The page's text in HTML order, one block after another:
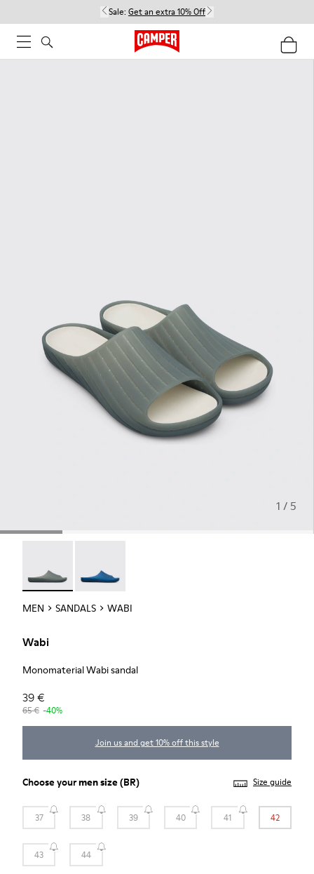
Sale: Get an extra 10% Off
1 / 5
MEN SANDALS WABI
Wabi
Monomaterial Wabi sandal
39 €
65 € -40%
Join us and get 10% off this style
Choose yourmen size(BR) Size guide
37 38 39 40 41 42
43 44